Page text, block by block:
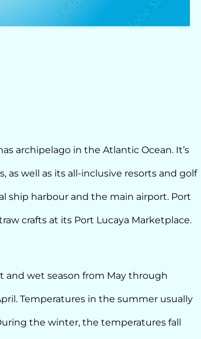
archipelago in the Atlantic Ocean. It’s
as well as its all-inclusive resorts and golf
ship harbour and the main airport. Port
crafts at its Port Lucaya Marketplace.
and wet season from May through
Temperatures in the summer usually
the winter, the temperatures fall